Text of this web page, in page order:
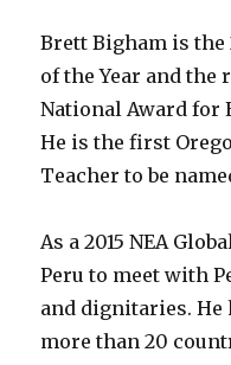
Am
To
The
Brett Bigham is the
of the Year and the
National Award for
He is the first
Teacher to be
As a 2015 NEA
Peru to meet with
and dignitaries.
more than 20